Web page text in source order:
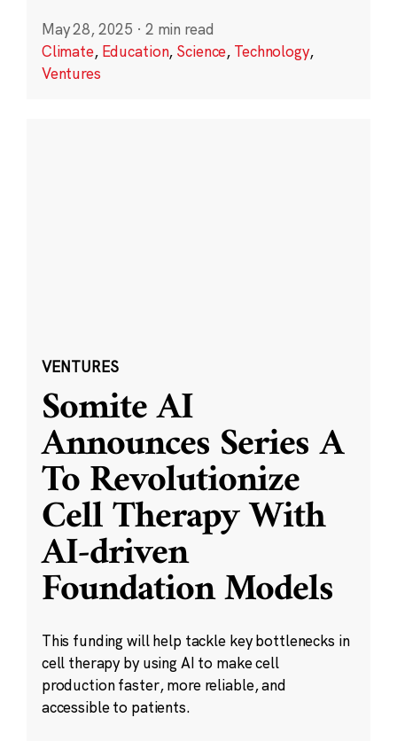
May 28, 2025 · 2 min read
Climate, Education, Science, Technology,
Ventures
VENTURES
Somite AI
Announces Series A
To Revolutionize
Cell Therapy With
AI-driven
Foundation Models
This funding will help tackle key bottlenecks in
cell therapy by using AI to make cell
production faster, more reliable, and
accessible to patients.